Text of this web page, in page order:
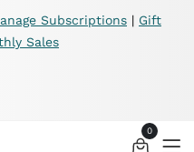
Subscriptions | Gift
Sales
0